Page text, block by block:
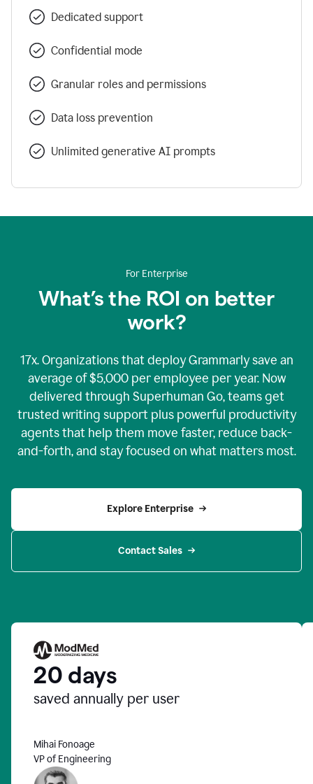
Dedicated support
Confidential mode
Granular roles and permissions
Data loss prevention
Unlimited generative AI prompts
For Enterprise
What’s the ROI on better
work?
17x. Organizations that deploy Grammarly save an
average of $5,000 per employee per year. Now
delivered through Superhuman Go, teams get
trusted writing support plus powerful productivity
agents that help them move faster, reduce back-
and-forth, and stay focused on what matters most.
Explore Enterprise
Contact Sales
20 days
saved annually per user
Mihai Fonoage
VP of Engineering